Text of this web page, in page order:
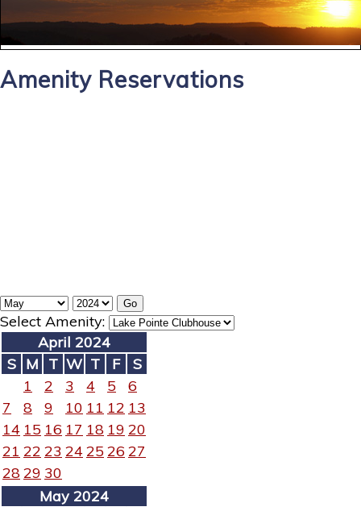
Amenity Reservations
Select Amenity:
April 2024
S M T W T F
S
1
2 3 4 5
6
7
8 9 10 11 12 13
14 15 16 17 18 19 20
21 22 23 24 25 26 27
2829 30
May 2024